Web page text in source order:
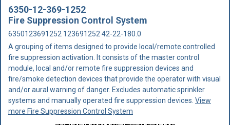
6350-12-369-1252
Fire Suppression Control System
6350123691252 123691252 42-22-180.0
A grouping of items designed to provide local/remote controlled
fire suppression activation. It consists of the master control
module, local and/or remote fire suppression devices and
fire/smoke detection devices that provide the operator with visual
and/or aural warning of danger. Excludes automatic sprinkler
systems and manually operated fire suppression devices. View
more Fire Suppression Control System